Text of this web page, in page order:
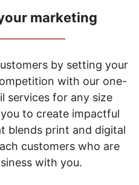
marketing
by setting your
with our one-
services for any size
to create impactful
blends print and digital
customers who are
with you.